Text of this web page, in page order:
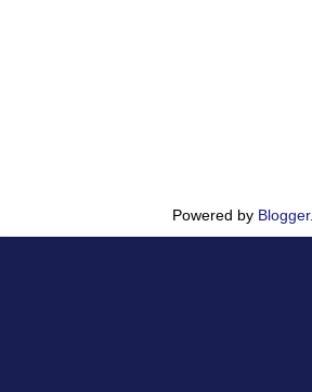
Powered by Blogger.